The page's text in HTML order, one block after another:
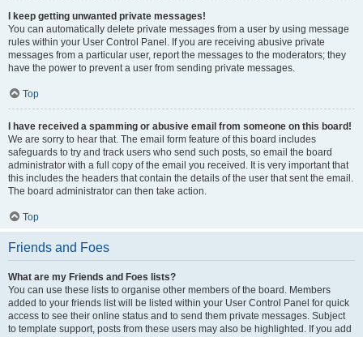
I keep getting unwanted private messages!
You can automatically delete private messages from a user by using message
rules within your User Control Panel. If you are receiving abusive private
messages from a particular user, report the messages to the moderators; they
have the power to prevent a user from sending private messages.
Top
I have received a spamming or abusive email from someone on this board!
We are sorry to hear that. The email form feature of this board includes
safeguards to try and track users who send such posts, so email the board
administrator with a full copy of the email you received. It is very important that
this includes the headers that contain the details of the user that sent the email.
The board administrator can then take action.
Top
Friends and Foes
What are my Friends and Foes lists?
You can use these lists to organise other members of the board. Members
added to your friends list will be listed within your User Control Panel for quick
access to see their online status and to send them private messages. Subject
to template support, posts from these users may also be highlighted. If you add